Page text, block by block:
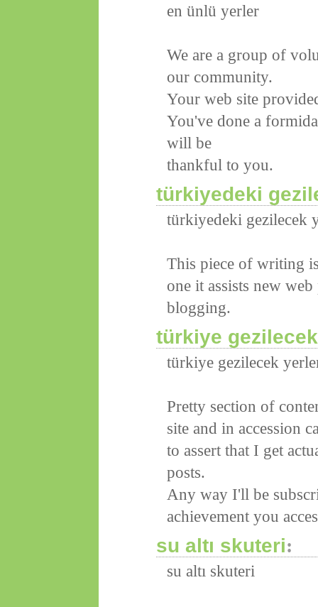
en ünlü yerler
We are a group of
our community.
Your web site
You've done a
will be
thankful to you.
türkiyedeki
türkiyedeki gezilecek
This piece of writing
one it assists new
blogging.
türkiye
türkiye gezilecek
Pretty section of
site and in accession
to assert that I get
posts.
Any way I'll be
achievement you
su altı skuteri:
su altı skuteri